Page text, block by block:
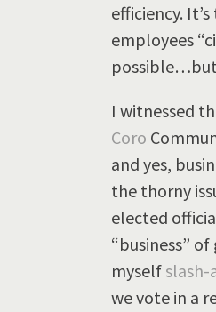
efficiency.
employees
possible…but
I witnessed
Coro
and yes,
the thorny
elected
“business”
myself
we vote in a